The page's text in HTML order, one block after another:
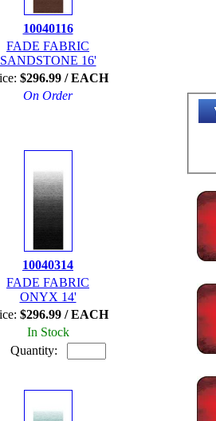
10040116
FADE FABRIC
SANDSTONE 16'
$296.99 / EACH
On Order
10040314
FADE FABRIC
ONYX 14'
$296.99 / EACH
In Stock
Quantity: